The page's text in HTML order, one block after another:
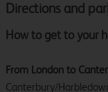
Directions and
How to get to your
From London to
Canterbury/